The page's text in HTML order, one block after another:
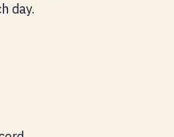
day.